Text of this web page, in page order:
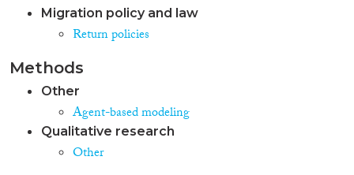
Migration policy and law
Return policies
Methods
Other
Agent-based modeling
Qualitative research
Other